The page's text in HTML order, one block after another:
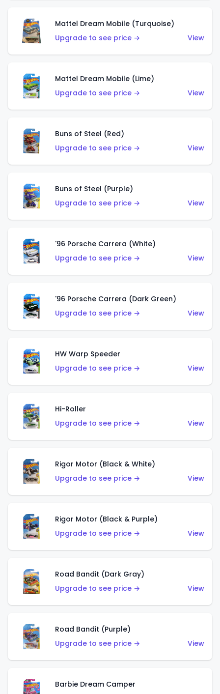
Mattel Dream Mobile (Turquoise)
Upgrade to see price →
View
Mattel Dream Mobile (Lime)
Upgrade to see price →
View
Buns of Steel (Red)
Upgrade to see price →
View
Buns of Steel (Purple)
Upgrade to see price →
View
'96 Porsche Carrera (White)
Upgrade to see price →
View
'96 Porsche Carrera (Dark Green)
Upgrade to see price →
View
HW Warp Speeder
Upgrade to see price →
View
Hi-Roller
Upgrade to see price →
View
Rigor Motor (Black & White)
Upgrade to see price →
View
Rigor Motor (Black & Purple)
Upgrade to see price →
View
Road Bandit (Dark Gray)
Upgrade to see price →
View
Road Bandit (Purple)
Upgrade to see price →
View
Barbie Dream Camper